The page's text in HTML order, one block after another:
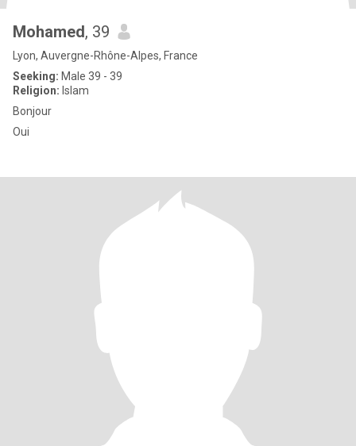
Mohamed, 39
Lyon, Auvergne-Rhône-Alpes, France
Seeking: Male 39 - 39
Religion: Islam
Bonjour
Oui